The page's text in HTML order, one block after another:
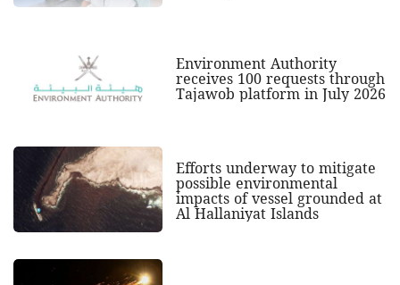
Environment Authority
receives 100 requests through
Tajawob platform in July 2026
Efforts underway to mitigate
possible environmental
impacts of vessel grounded at
Al Hallaniyat Islands